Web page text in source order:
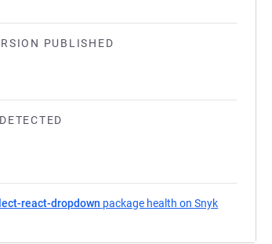
PUBLISHED
react-dropdown package health on Snyk